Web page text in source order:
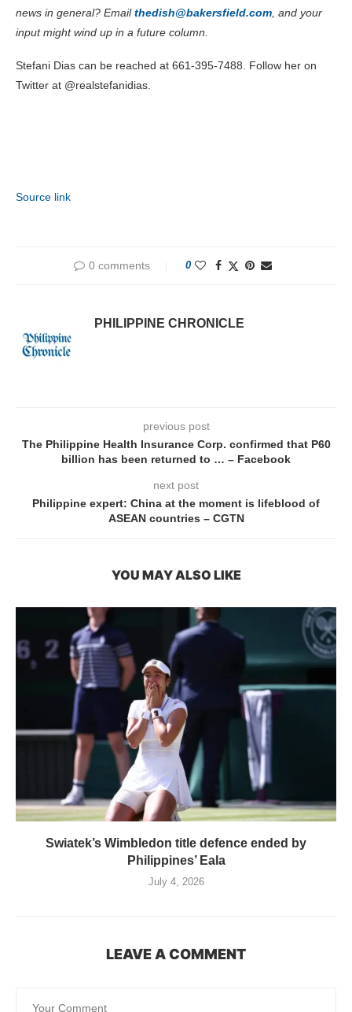
news in general? Emailthedish@bakersfield.com , and your
input might wind up in a future column.
Stefani Dias can be reached at 661-395-7488. Follow her on
Twitter at @realstefanidias.
Source link
0 comments 0
PHILIPPINE CHRONICLE
previous post
The Philippine Health Insurance Corp. confirmed that P60
billion has been returned to … – Facebook
next post
Philippine expert: China at the moment is lifeblood of
ASEAN countries – CGTN
YOU MAY ALSO LIKE
Swiatek’s Wimbledon title defence ended by
Philippines’ Eala
July 4, 2026
LEAVE A COMMENT